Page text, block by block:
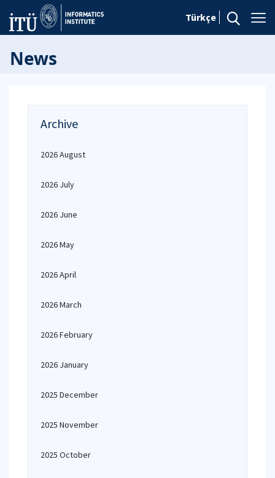
Türkçe
News
Archive
2026 August
2026 July
2026 June
2026 May
2026 April
2026 March
2026 February
2026 January
2025 December
2025 November
2025 October